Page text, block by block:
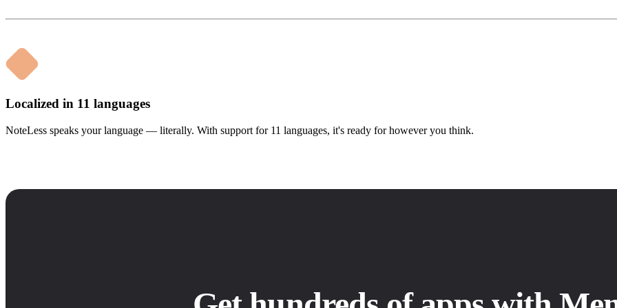
Localized in 11 languages
NoteLess speaks your language — literally. With support for 11 languages, it's ready for however you think.